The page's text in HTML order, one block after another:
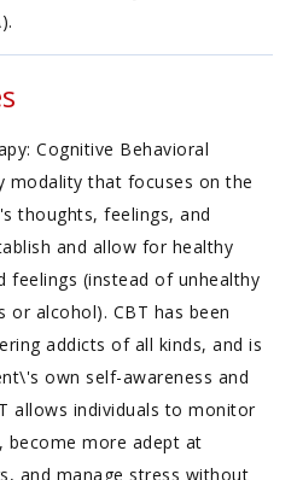
Cognitive Behavioral
modality that focuses on the
thoughts, feelings, and
and allow for healthy
feelings (instead of unhealthy
or alcohol). CBT has been
addicts of all kinds, and is
own self-awareness and
allows individuals to monitor
more adept at
and manage stress without